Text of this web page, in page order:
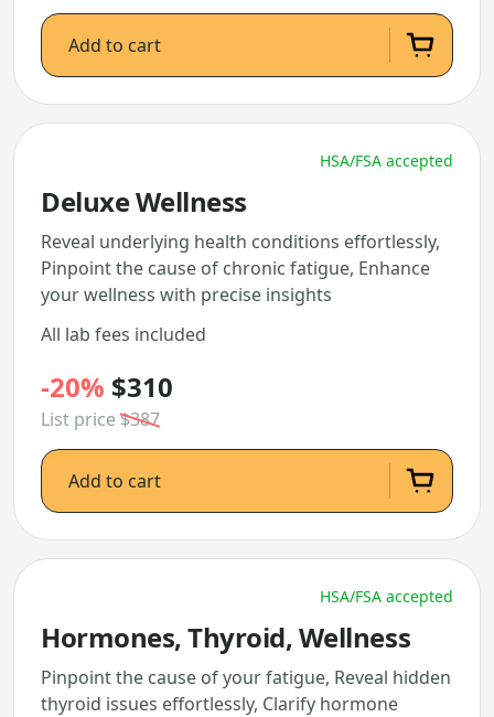
Add to cart
HSA/FSA accepted
Deluxe Wellness
Reveal underlying health conditions effortlessly,
Pinpoint the cause of chronic fatigue, Enhance
your wellness with precise insights
All lab fees included
-20% $310
List price$387
Add to cart
HSA/FSA accepted
Hormones, Thyroid, Wellness
Pinpoint the cause of your fatigue, Reveal hidden
thyroid issues effortlessly, Clarify hormone